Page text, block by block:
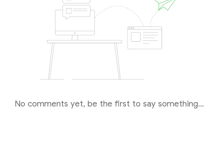
No comments yet, be the first to say something...